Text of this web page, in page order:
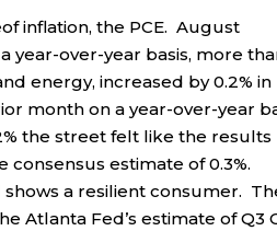
inflation, the PCE. August
year-over-year basis, more
energy, increased by 0.2% in
month on a year-over-year
the street felt like the results
estimate of 0.3%.
shows a resilient consumer.
Atlanta Fed’s estimate of Q3